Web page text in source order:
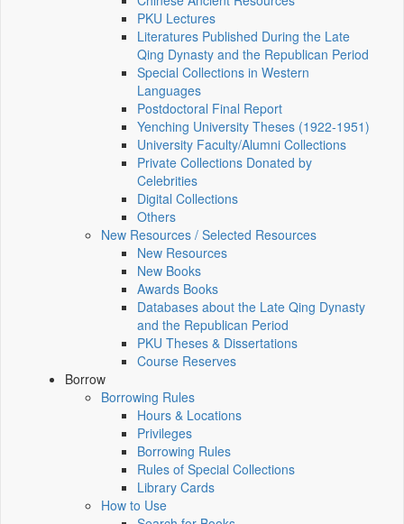
PKU Lectures
Literatures Published During the Late
Qing Dynasty and the Republican Period
Special Collections in Western
Languages
Postdoctoral Final Report
Yenching University Theses (1922‑1951)
University Faculty/Alumni Collections
Private Collections Donated by
Celebrities
Digital Collections
Others
New Resources / Selected Resources
New Resources
New Books
Awards Books
Databases about the Late Qing Dynasty
and the Republican Period
PKU Theses & Dissertations
Course Reserves
Borrow
Borrowing Rules
Hours & Locations
Privileges
Borrowing Rules
Rules of Special Collections
Library Cards
How to Use